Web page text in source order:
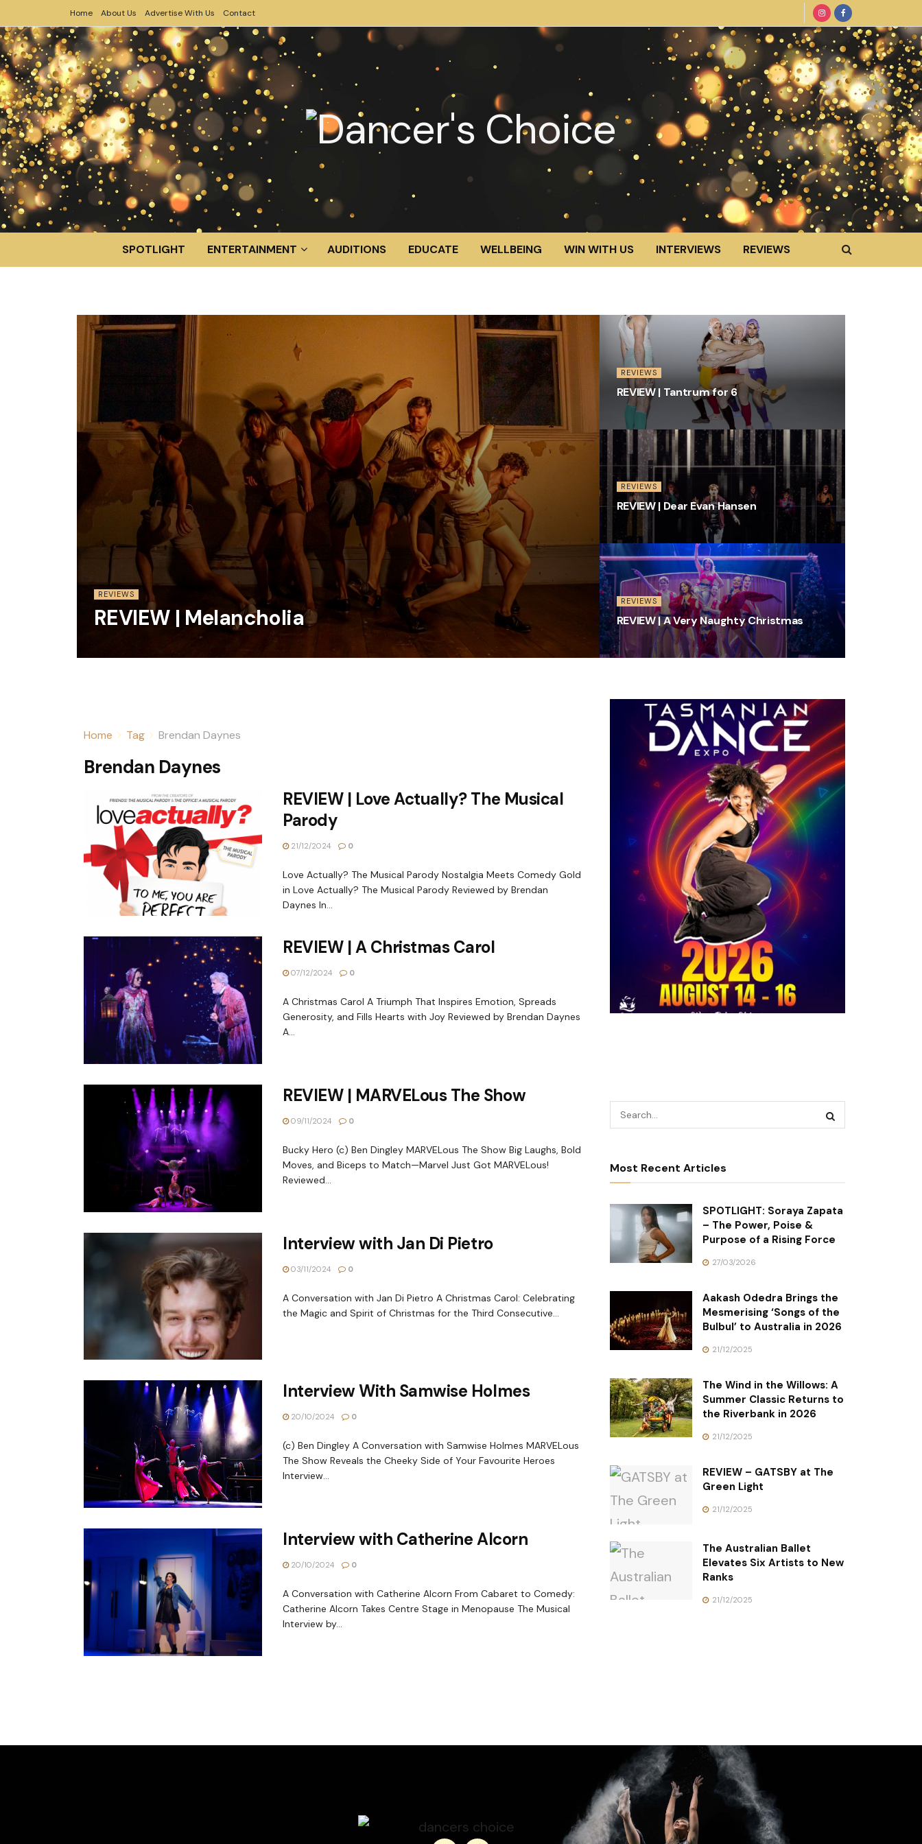
Home About Us Advertise With Us Contact
SPOTLIGHT ENTERTAINMENT AUDITIONS EDUCATE WELLBEING WIN WITH US INTERVIEWS REVIEWS
REVIEWS
REVIEW | Melancholia
REVIEWS
REVIEW | Tantrum for 6
REVIEWS
REVIEW | Dear Evan Hansen
REVIEWS
REVIEW | A Very Naughty Christmas
Home Tag Brendan Daynes
Brendan Daynes
REVIEW | Love Actually? The Musical
Parody
21/12/2024 0
Love Actually? The Musical Parody Nostalgia Meets Comedy Gold
in Love Actually? The Musical Parody Reviewed by Brendan
Daynes In...
REVIEW | A Christmas Carol
07/12/2024 0
A Christmas Carol A Triumph That Inspires Emotion, Spreads
Generosity, and Fills Hearts with Joy Reviewed by Brendan Daynes
A...
REVIEW | MARVELous The Show
09/11/2024 0
Bucky Hero (c) Ben Dingley MARVELous The Show Big Laughs, Bold
Moves, and Biceps to Match—Marvel Just Got MARVELous!
Reviewed...
Interview with Jan Di Pietro
03/11/2024 0
A Conversation with Jan Di Pietro A Christmas Carol: Celebrating
the Magic and Spirit of Christmas for the Third Consecutive...
Interview With Samwise Holmes
20/10/2024 0
(c) Ben Dingley A Conversation with Samwise Holmes MARVELous
The Show Reveals the Cheeky Side of Your Favourite Heroes
Interview...
Interview with Catherine Alcorn
20/10/2024 0
A Conversation with Catherine Alcorn From Cabaret to Comedy:
Catherine Alcorn Takes Centre Stage in Menopause The Musical
Interview by...
Most Recent Articles
SPOTLIGHT: Soraya Zapata
– The Power, Poise &
Purpose of a Rising Force
27/03/2026
Aakash Odedra Brings the
Mesmerising ‘Songs of the
Bulbul’ to Australia in 2026
21/12/2025
The Wind in the Willows: A
Summer Classic Returns to
the Riverbank in 2026
21/12/2025
REVIEW – GATSBY at The
Green Light
21/12/2025
The Australian Ballet
Elevates Six Artists to New
Ranks
21/12/2025